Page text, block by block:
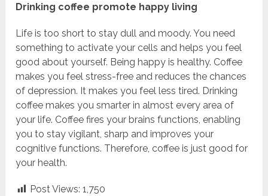
Drinking coffee promote happy living
Life is too short to stay dull and moody. You need
something to activate your cells and helps you feel
good about yourself. Being happy is healthy. Coffee
makes you feel stress-free and reduces the chances
of depression. It makes you feel less tired. Drinking
coffee makes you smarter in almost every area of
your life. Coffee fires your brains functions, enabling
you to stay vigilant, sharp and improves your
cognitive functions. Therefore, coffee is just good for
your health.
Post Views: 1,750